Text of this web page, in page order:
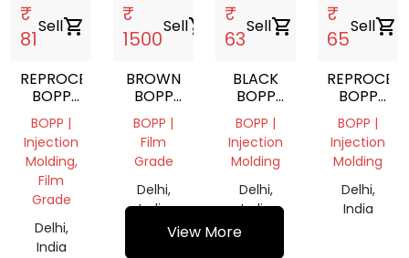
₹
81
Sellshopping_cart
REPROCESS
BOPP
GRANUALS
BOPP |
Injection
Molding,
Film
Grade
Delhi,
India
₹
1500
Sellshopping_cart
BROWN
BOPP
TAPE
BOPP |
Film
Grade
Delhi,
India
₹
63
Sellshopping_cart
BLACK
BOPP
GRANULS
BOPP |
Injection
Molding
Delhi,
India
₹
65
Sellshopping_cart
REPROCESS
BOPP
GRANULS
BOPP |
Injection
Molding
Delhi,
India
View More